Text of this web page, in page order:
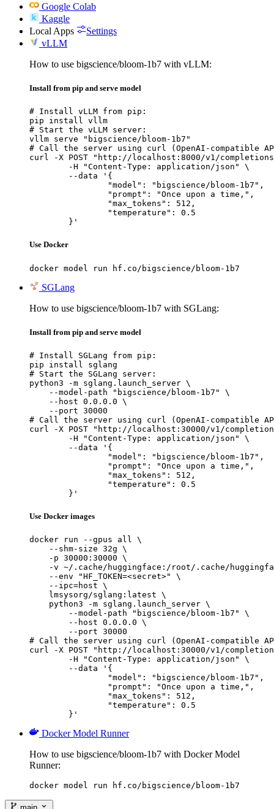
Google Colab
Kaggle
Local Apps
Settings
vLLM
How to use bigscience/bloom-1b7 with vLLM:
Install from pip and serve model
# Install vLLM from pip:
pip install vllm
# Start the vLLM server:
vllm serve "bigscience/bloom-1b7"
# Call the server using curl (OpenAI-compatible
curl -X POST "http://localhost:8000/v1/
	}'
Use Docker
docker model run hf.co/bigscience/bloom-1b7
SGLang
How to use bigscience/bloom-1b7 with SGLang:
Install from pip and serve model
# Install SGLang from pip:
pip install sglang
# Start the SGLang server:
python3 -m sglang.launch_server \
    --model-path "bigscience/bloom-1b7" \
    --host 0.0.0.0 \
    --port 30000
# Call the server using curl (OpenAI-compatible
curl -X POST "http://localhost:30000/v1/
	}'
Use Docker images
docker run --gpus all \
    --shm-size 32g \
    -p 30000:30000 \
-v ~/.cache/huggingface:/root/.cache/
    --env "HF_TOKEN=<secret>" \
    --ipc=host \
    lmsysorg/sglang:latest \
    python3 -m sglang.launch_server \
        --model-path "bigscience/bloom-1b7" \
        --host 0.0.0.0 \
        --port 30000
# Call the server using curl (OpenAI-compatible
curl -X POST "http://localhost:30000/v1/
	}'
Docker Model Runner
How to use bigscience/bloom-1b7 with Docker Model
Runner:
docker model run hf.co/bigscience/bloom-1b7